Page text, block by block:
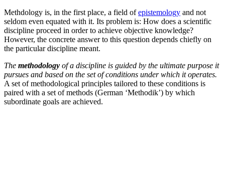
Methdology is, in the first place, a field ofepistemology and not
seldom even equated with it. Its problem is: How does a scientific
discipline proceed in order to achieve objective knowledge?
However, the concrete answer to this question depends chiefly on
the particular discipline meant.
The methodology of a discipline is guided by the ultimate purpose it
pursues and based on the set of conditions under which it operates.
A set of methodological principles tailored to these conditions is
paired with a set of methods (German ‘Methodik’) by which
subordinate goals are achieved.